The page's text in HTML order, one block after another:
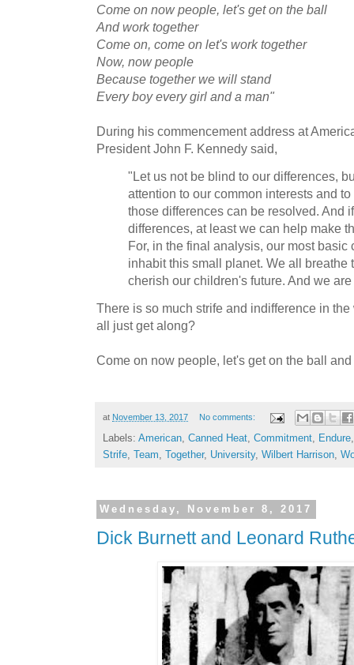
Come on now people, let's get on the ball
And work together
Come on, come on let's work together
Now, now people
Because together we will stand
Every boy every girl and a man"
During his commencement address at
President John F. Kennedy said,
"Let us not be blind to our differences,
attention to our common interests and
those differences can be resolved. And
differences, at least we can help make
For, in the final analysis, our most
inhabit this small planet. We all breathe
cherish our children's future. And we
There is so much strife and indifference in
all just get along?
Come on now people, let's get on the ball
at November 13, 2017 No comments:
Labels: American, Canned Heat, Commitment, Endure
Strife, Team, Together, University, Wilbert Harrison,
Wednesday, November 8, 2017
Dick Burnett and Leonard